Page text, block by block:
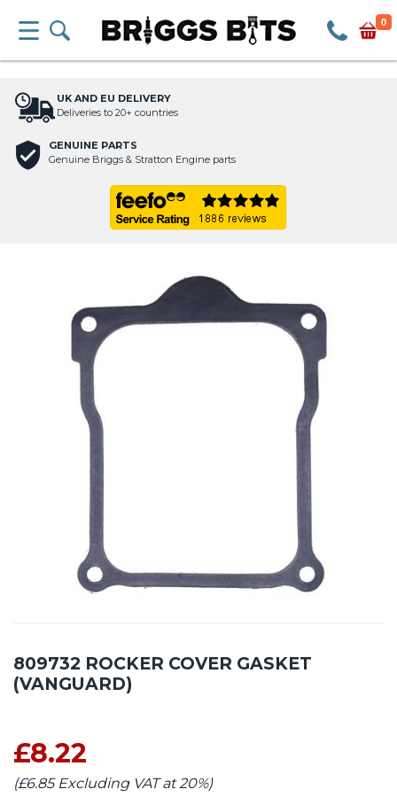
0
UK AND EU DELIVERY
Deliveries to 20+ countries
GENUINE PARTS
Genuine Briggs & Stratton Engine parts
809732 ROCKER COVER GASKET
(VANGUARD)
£8.22
(£6.85 Excluding VAT at 20%)